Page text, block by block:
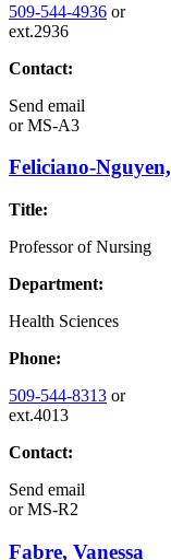
509-544-4936 or
ext.2936
Contact:
Send email
orMS-A3
Feliciano-
Title:
Professor of Nursing
Department:
Health Sciences
Phone:
509-544-8313 or
ext.4013
Contact:
Send email
orMS-R2
Fabre, Vanessa